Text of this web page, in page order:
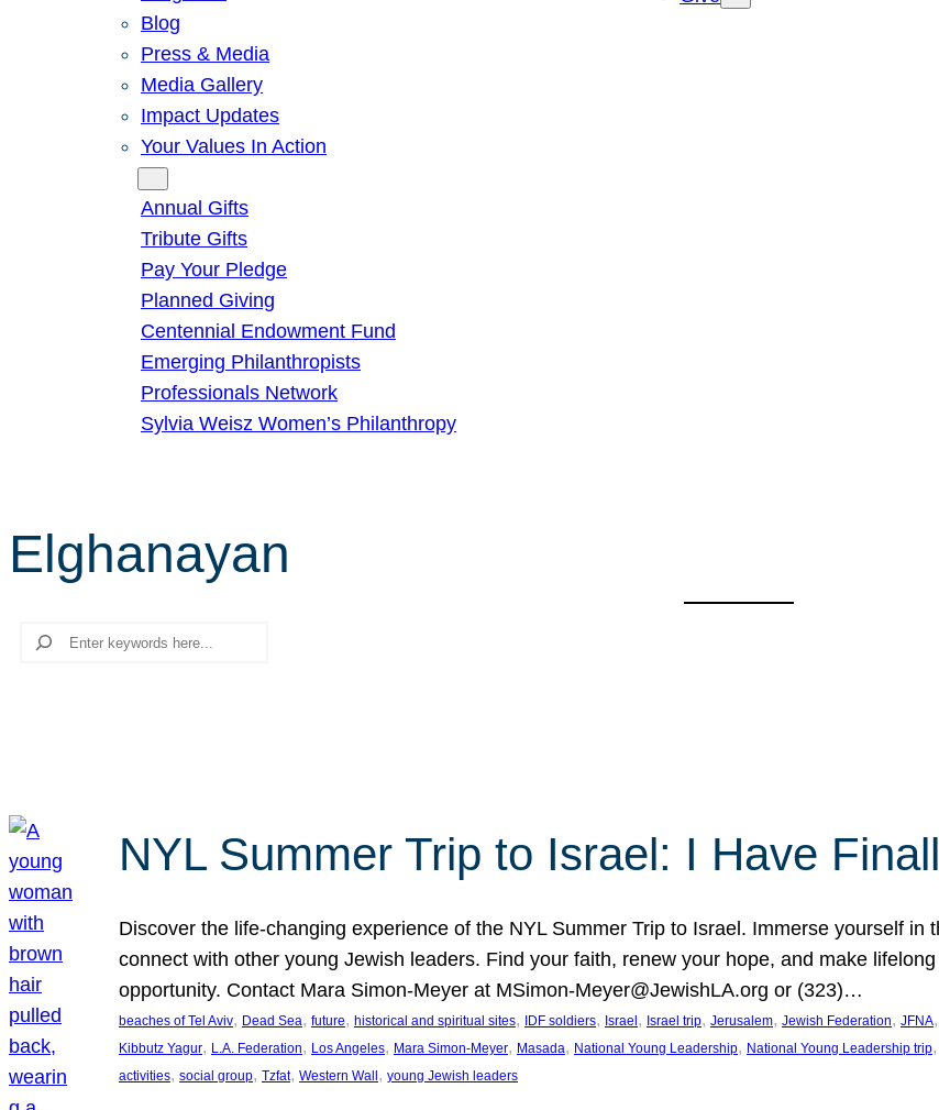
Blog
Press & Media
Media Gallery
Impact Updates
Your Values In Action
Annual Gifts
Tribute Gifts
Pay Your Pledge
Planned Giving
Centennial Endowment Fund
Emerging Philanthropists
Professionals Network
Sylvia Weisz Women’s Philanthropy
Elghanayan
Search
NYL Summer Trip to Israel: I Have
Discover the life-changing experience of the NYL Summer Trip to Israel. Immerse yourself
connect with other young Jewish leaders. Find your faith, renew your hope, and make
opportunity. Contact Mara Simon-Meyer at MSimon-Meyer@JewishLA.org or (323)…
beaches of Tel Aviv, Dead Sea, future, historical and spiritual sites, IDF soldiers, Israel , Israel trip, Jerusalem, Jewish Federation, JFNA,
Kibbutz Yagur, L.A. Federation, Los Angeles, Mara Simon-Meyer, Masada, National Young Leadership, National Young Leadership trip,
activities, social group, Tzfat, Western Wall , young Jewish leaders